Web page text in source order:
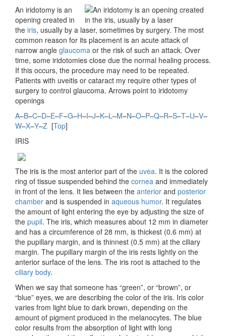
An iridotomy is an
opening created in
the iris, usually by a laser, sometimes by surgery. The most
common reason for its placement is an acute attack of
narrow angle glaucoma or the risk of such an attack. Over
time, some iridotomies close due the normal healing process.
If this occurs, the procedure may need to be repeated.
Patients with uveitis or cataract my require other types of
surgery to control glaucoma. Arrows point to iridotomy
openings
A–B–C–D–E–F–G–H–I–J–K–L–M–N–O–P–Q–R–S–T–U–V–
W–X–Y–Z [Top]
IRIS
The iris is the most anterior part of the uvea. It is the colored
ring of tissue suspended behind the cornea and immediately
in front of the lens. It lies between the anterior and posterior
chamber and is suspended in aqueous humor. It regulates
the amount of light entering the eye by adjusting the size of
the pupil. The iris, which measures about 12 mm in diameter
and has a circumference of 28 mm, is thickest (0.6 mm) at
the pupillary margin, and is thinnest (0.5 mm) at the ciliary
margin. The pupillary margin of the iris rests lightly on the
anterior surface of the lens. The iris root is attached to the
ciliary body.
When we say that someone has “green”, or “brown”, or
“blue” eyes, we are describing the color of the iris. Iris color
varies from light blue to dark brown, depending on the
amount of pigment produced in the melanocytes. The blue
color results from the absorption of light with long